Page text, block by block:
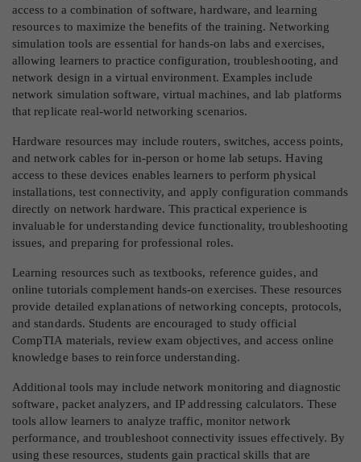
access to a combination of software, hardware, and learning
resources to maximize the benefits of the training. Networking
simulation tools are essential for hands-on labs and exercises,
allowing learners to practice configuration, troubleshooting, and
network design in a virtual environment. Examples include
network simulation software, virtual machines, and lab platforms
that replicate real-world networking scenarios.
Hardware resources may include routers, switches, access points,
and network cables for in-person or home lab setups. Having
access to these devices enables learners to perform physical
installations, test connectivity, and apply configuration commands
directly on network hardware. This practical experience is
invaluable for understanding device functionality, troubleshooting
issues, and preparing for professional roles.
Learning resources such as textbooks, reference guides, and
online tutorials complement hands-on exercises. These resources
provide detailed explanations of networking concepts, protocols,
and standards. Students are encouraged to study official
CompTIA materials, review exam objectives, and access online
knowledge bases to reinforce understanding.
Additional tools may include network monitoring and diagnostic
software, packet analyzers, and IP addressing calculators. These
tools allow learners to analyze traffic, monitor network
performance, and troubleshoot connectivity issues effectively. By
using these resources, students gain practical skills that are